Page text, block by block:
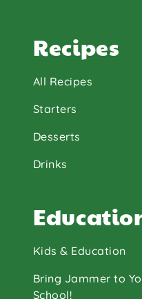
Recipes
All Recipes
Starters
Desserts
Drinks
Kids & Education
Bring Jammer to
School!